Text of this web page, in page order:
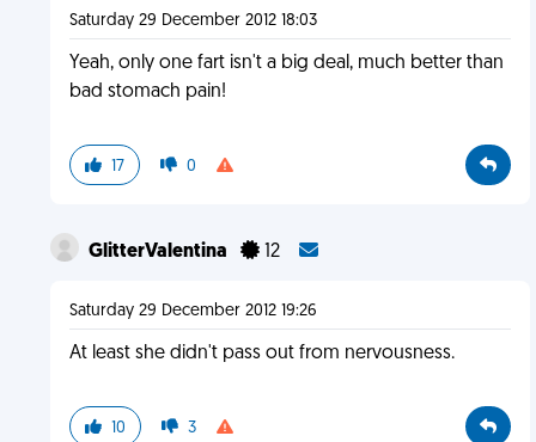
Saturday 29 December 2012 18:03
Yeah, only one fart isn't a big deal, much better than
bad stomach pain!
17 0
GlitterValentina 12
Saturday 29 December 2012 19:26
At least she didn't pass out from nervousness.
10 3